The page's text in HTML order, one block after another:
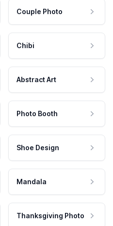
Couple Photo
Chibi
Abstract Art
Photo Booth
Shoe Design
Mandala
Thanksgiving Photo